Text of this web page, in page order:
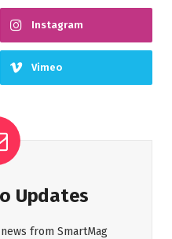
Instagram
Vimeo
Updates
from SmartMag